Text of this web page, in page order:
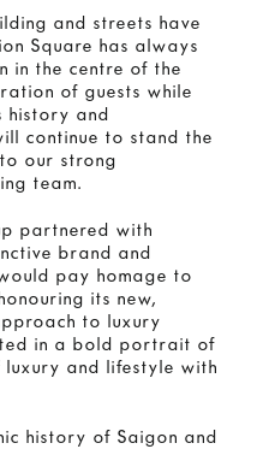
and streets have
Square has always
in the centre of the
of guests while
history and
continue to stand the
our strong
team.
partnered with
brand and
pay homage to
its new,
to luxury
in a bold portrait of
luxury and lifestyle with
history of Saigon and